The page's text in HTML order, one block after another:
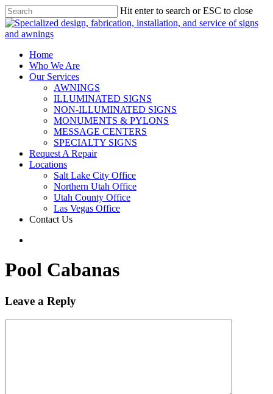
Hit enter to search or ESC to close
Home
Who We Are
Our Services
AWNINGS
ILLUMINATED SIGNS
NON-ILLUMINATED SIGNS
MONUMENTS & PYLONS
MESSAGE CENTERS
SPECIALTY SIGNS
Request A Repair
Locations
Salt Lake City Office
Northern Utah Office
Utah County Office
Las Vegas Office
Contact Us
Pool Cabanas
Leave a Reply